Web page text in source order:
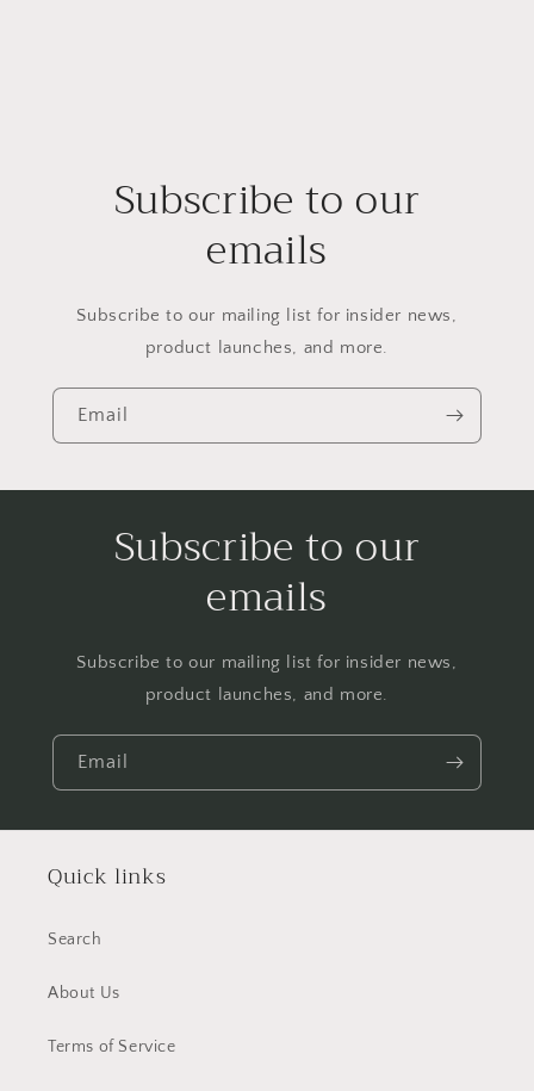
Subscribe to our
emails
Subscribe to our mailing list for insider news,
product launches, and more.
Email
Subscribe to our
emails
Subscribe to our mailing list for insider news,
product launches, and more.
Email
Quick links
Search
About Us
Terms of Service